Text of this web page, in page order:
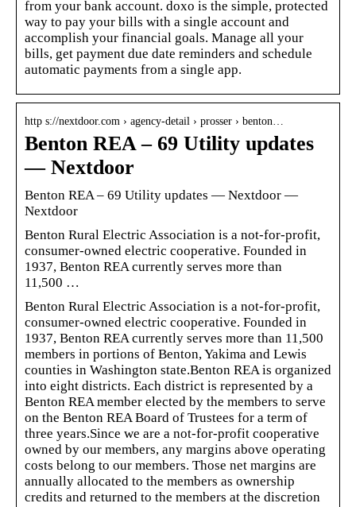
from your bank account. doxo is the simple, protected
way to pay your bills with a single account and
accomplish your financial goals. Manage all your
bills, get payment due date reminders and schedule
automatic payments from a single app.
http s://nextdoor.com › agency-detail › prosser › benton…
Benton REA – 69 Utility updates
— Nextdoor
Benton REA – 69 Utility updates — Nextdoor —
Nextdoor
Benton Rural Electric Association is a not-for-profit,
consumer-owned electric cooperative. Founded in
1937, Benton REA currently serves more than
11,500 …
Benton Rural Electric Association is a not-for-profit,
consumer-owned electric cooperative. Founded in
1937, Benton REA currently serves more than 11,500
members in portions of Benton, Yakima and Lewis
counties in Washington state.Benton REA is organized
into eight districts. Each district is represented by a
Benton REA member elected by the members to serve
on the Benton REA Board of Trustees for a term of
three years.Since we are a not-for-profit cooperative
owned by our members, any margins above operating
costs belong to our members. Those net margins are
annually allocated to the members as ownership
credits and returned to the members at the discretion